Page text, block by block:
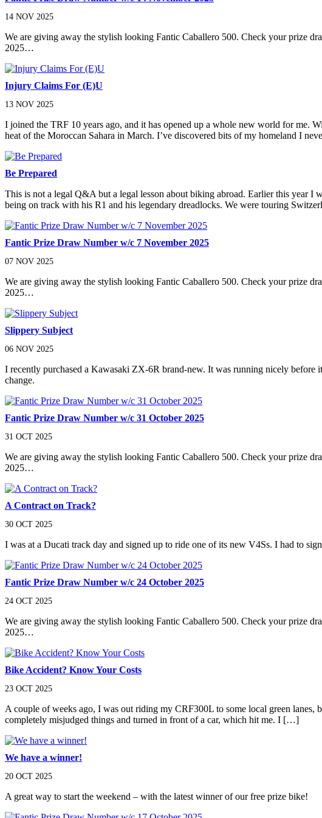
14 NOV 2025
We are giving away the stylish looking Fantic Caballero 500. Check your prize
2025…
Injury Claims For (E)U
13 NOV 2025
I joined the TRF 10 years ago, and it has opened up a whole new world for me.
heat of the Moroccan Sahara in March. I’ve discovered bits of my homeland I
Be Prepared
This is not a legal Q&A but a legal lesson about biking abroad. Earlier this year
being on track with his R1 and his legendary dreadlocks. We were touring
Fantic Prize Draw Number w/c 7 November 2025
07 NOV 2025
We are giving away the stylish looking Fantic Caballero 500. Check your prize
2025…
Slippery Subject
06 NOV 2025
I recently purchased a Kawasaki ZX-6R brand-new. It was running nicely
change.
Fantic Prize Draw Number w/c 31 October 2025
31 OCT 2025
We are giving away the stylish looking Fantic Caballero 500. Check your prize
2025…
A Contract on Track?
30 OCT 2025
I was at a Ducati track day and signed up to ride one of its new V4Ss. I had to
Fantic Prize Draw Number w/c 24 October 2025
24 OCT 2025
We are giving away the stylish looking Fantic Caballero 500. Check your prize
2025…
Bike Accident? Know Your Costs
23 OCT 2025
A couple of weeks ago, I was out riding my CRF300L to some local green
completely misjudged things and turned in front of a car, which hit me. I […]
We have a winner!
20 OCT 2025
A great way to start the weekend – with the latest winner of our free prize bike!